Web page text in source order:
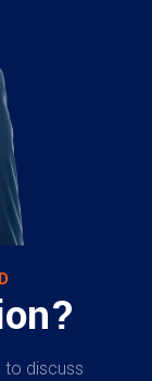
to discuss